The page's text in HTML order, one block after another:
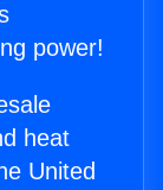
power!
heat
United